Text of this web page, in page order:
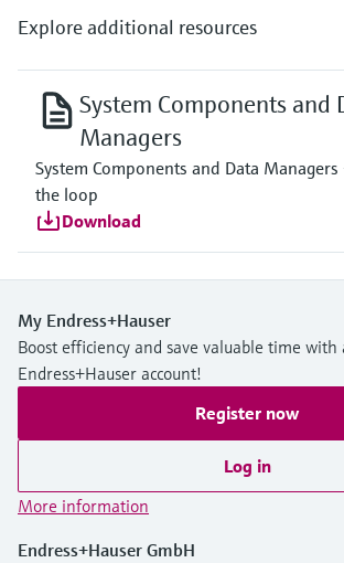
Explore additional resources
System Components and
Managers
System Components and Data
the loop
Download
My Endress+Hauser
Boost efficiency and save valuable time with
Endress+Hauser account!
Register now
Log in
More information
Endress+Hauser GmbH